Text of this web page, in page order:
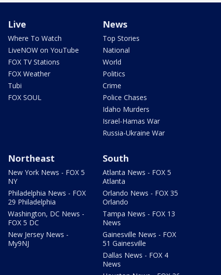
Live
Where To Watch
LiveNOW on YouTube
FOX TV Stations
FOX Weather
Tubi
FOX SOUL
News
Top Stories
National
World
Politics
Crime
Police Chases
Idaho Murders
Israel-Hamas War
Russia-Ukraine War
Northeast
New York News - FOX 5
NY
Philadelphia News - FOX
29 Philadelphia
Washington, DC News -
FOX 5 DC
New Jersey News -
My9NJ
South
Atlanta News - FOX 5
Atlanta
Orlando News - FOX 35
Orlando
Tampa News - FOX 13
News
Gainesville News - FOX
51 Gainesville
Dallas News - FOX 4
News